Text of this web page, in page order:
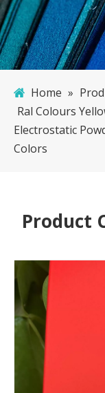
Home »
Ral Colours
Electrostatic
Colors
Product